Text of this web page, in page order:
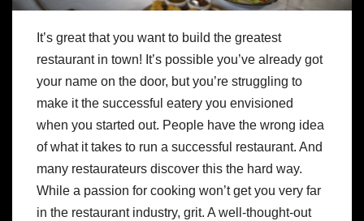
It’s great that you want to build the greatest
restaurant in town! It’s possible you’ve already got
your name on the door, but you’re struggling to
make it the successful eatery you envisioned
when you started out. People have the wrong idea
of what it takes to run a successful restaurant. And
many restaurateurs discover this the hard way.
While a passion for cooking won’t get you very far
in the restaurant industry, grit. A well-thought-out